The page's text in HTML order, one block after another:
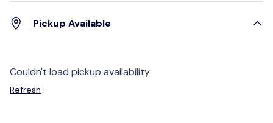
Pickup Available
Couldn't load pickup availability
Refresh